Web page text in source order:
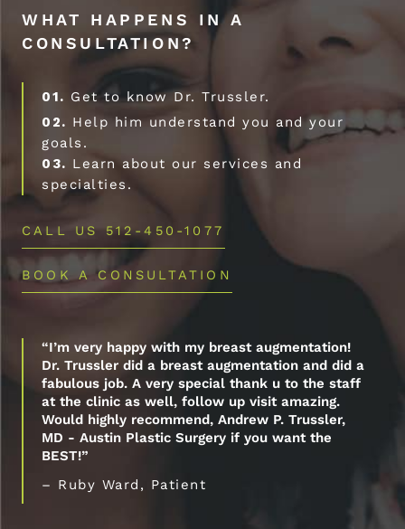
WHAT HAPPENS IN A
CONSULTATION?
01. Get to know Dr. Trussler.
02. Help him understand you and your
goals.
03. Learn about our services and
specialties.
CALL US 512-450-1077
BOOK A CONSULTATION
“I’m very happy with my breast augmentation!
Dr. Trussler did a breast augmentation and did a
fabulous job. A very special thank u to the staff
at the clinic as well, follow up visit amazing.
Would highly recommend, Andrew P. Trussler,
MD - Austin Plastic Surgery if you want the
BEST!”
– Ruby Ward, Patient